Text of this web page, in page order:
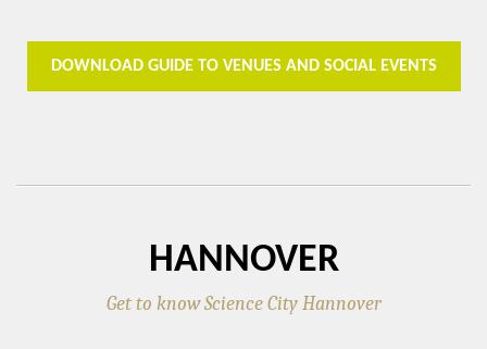
DOWNLOAD GUIDE TO VENUES AND SOCIAL EVENTS
HANNOVER
Get to know Science City Hannover